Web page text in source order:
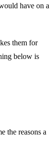
have on a
them for
below is
the reasons a